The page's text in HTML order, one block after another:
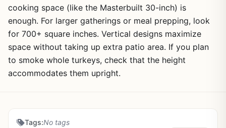
cooking space (like the Masterbuilt 30-inch) is
enough. For larger gatherings or meal prepping, look
for 700+ square inches. Vertical designs maximize
space without taking up extra patio area. If you plan
to smoke whole turkeys, check that the height
accommodates them upright.
Tags:No tags